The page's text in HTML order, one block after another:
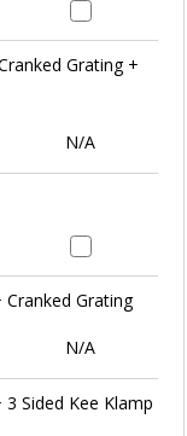
Grating +
N/A
Grating
N/A
Sided Kee Klamp